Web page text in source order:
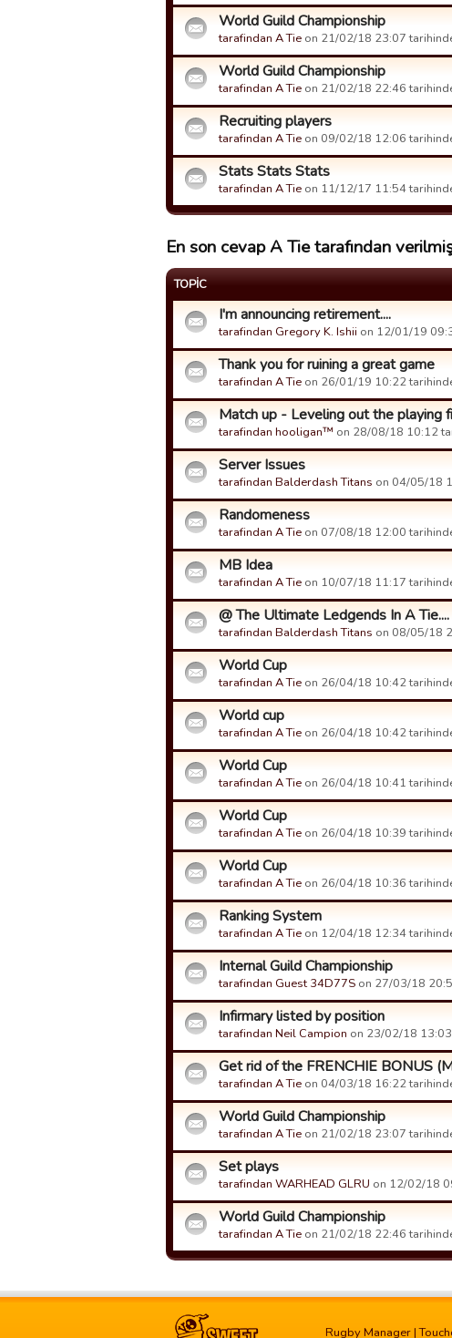
World Guild Championship
tarafindan A Tie on 21/02/18 23:07
World Guild Championship
tarafindan A Tie on 21/02/18 22:46
Recruiting players
tarafindan A Tie on 09/02/18 12:06
Stats Stats Stats
tarafindan A Tie on 11/12/17 11:54
En son cevap A Tie tarafından
TOPIC
I'm announcing retirement....
tarafindan Gregory K. Ishii on 12/01/19
Thank you for ruining a great game
tarafindan A Tie on 26/01/19 10:22
Match up - Leveling out the playing
tarafindan hooligan™ on 28/08/18 10:12
Server Issues
tarafindan Balderdash Titans on 04/05/18
Randomeness
tarafindan A Tie on 07/08/18 12:00
MB Idea
tarafindan A Tie on 10/07/18 11:17
@ The Ultimate Ledgends In A Tie....
tarafindan Balderdash Titans on 08/05/18
World Cup
tarafindan A Tie on 26/04/18 10:42
World cup
tarafindan A Tie on 26/04/18 10:42
World Cup
tarafindan A Tie on 26/04/18 10:41
World Cup
tarafindan A Tie on 26/04/18 10:39
World Cup
tarafindan A Tie on 26/04/18 10:36
Ranking System
tarafindan A Tie on 12/04/18 12:34
Internal Guild Championship
tarafindan Guest 34D77S on 27/03/18
Infirmary listed by position
tarafindan Neil Campion on 23/02/18
Get rid of the FRENCHIE BONUS
tarafindan A Tie on 04/03/18 16:22
World Guild Championship
tarafindan A Tie on 21/02/18 23:07
Set plays
tarafindan WARHEAD GLRU on 12/02/18
World Guild Championship
tarafindan A Tie on 21/02/18 22:46
Rugby Manager |